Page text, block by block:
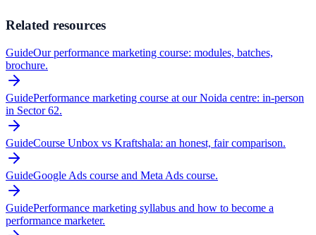
Related resources
GuideOur performance marketing course: modules, batches,
brochure.
GuidePerformance marketing course at our Noida centre: in-person
in Sector 62.
GuideCourse Unbox vs Kraftshala: an honest, fair comparison.
GuideGoogle Ads course and Meta Ads course.
GuidePerformance marketing syllabus and how to become a
performance marketer.